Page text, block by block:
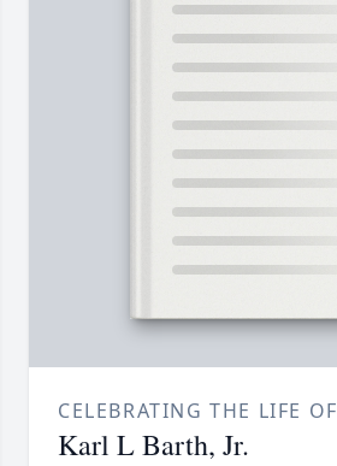
CELEBRATING THE LIFE OF
Karl L Barth, Jr.